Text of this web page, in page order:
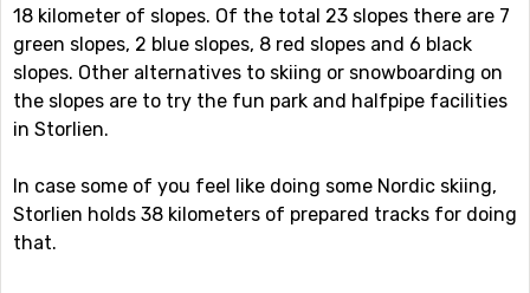
18 kilometer of slopes. Of the total 23 slopes there are 7
green slopes, 2 blue slopes, 8 red slopes and 6 black
slopes. Other alternatives to skiing or snowboarding on
the slopes are to try the fun park and halfpipe facilities
in Storlien.
In case some of you feel like doing some Nordic skiing,
Storlien holds 38 kilometers of prepared tracks for doing
that.